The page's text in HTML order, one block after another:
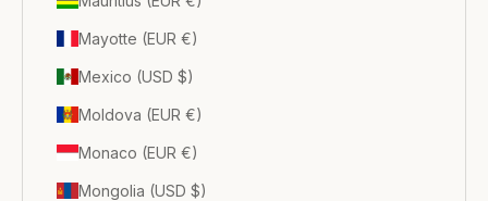
Mayotte (EUR €)
Mexico (USD $)
Moldova (EUR €)
Monaco (EUR €)
Mongolia (USD $)